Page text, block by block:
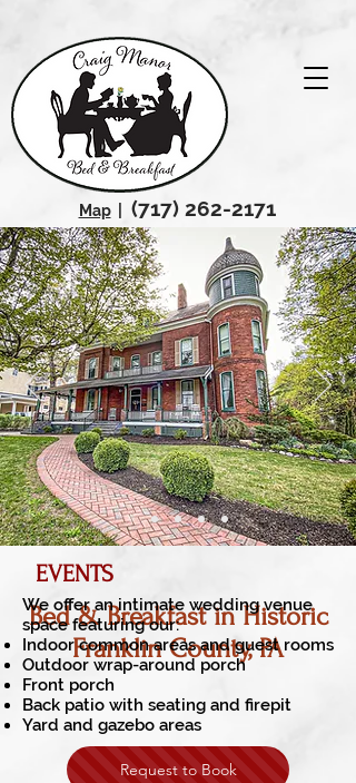
Map| (717) 262-2171
Bed & Breakfast in Historic
Franklin County, PA
EVENTS
We offer an intimate wedding venue
space featuring our:
Indoor common areas and guest rooms
Outdoor wrap-around porch
Front porch
Back patio with seating and firepit
Yard and gazebo areas
Request to Book